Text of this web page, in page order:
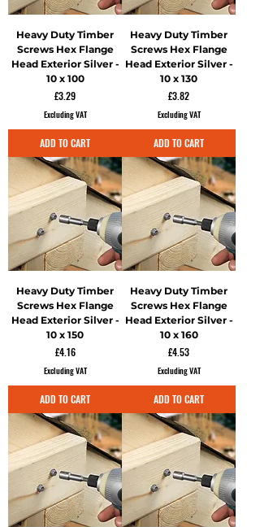
Heavy Duty Timber
Screws Hex Flange
Head Exterior Silver -
10 x 100
Price
£3.29
Excluding VAT
ADD TO CART
Heavy Duty Timber
Screws Hex Flange
Head Exterior Silver -
10 x 130
Price
£3.82
Excluding VAT
ADD TO CART
Heavy Duty Timber
Screws Hex Flange
Head Exterior Silver -
10 x 150
Price
£4.16
Excluding VAT
ADD TO CART
Heavy Duty Timber
Screws Hex Flange
Head Exterior Silver -
10 x 160
Price
£4.53
Excluding VAT
ADD TO CART